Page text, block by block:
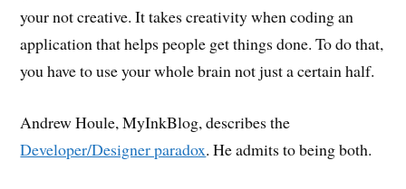
your not creative. It takes creativity when coding an
application that helps people get things done. To do that,
you have to use your whole brain not just a certain half.
Andrew Houle, MyInkBlog, describes the
Developer/Designer paradox. He admits to being both.